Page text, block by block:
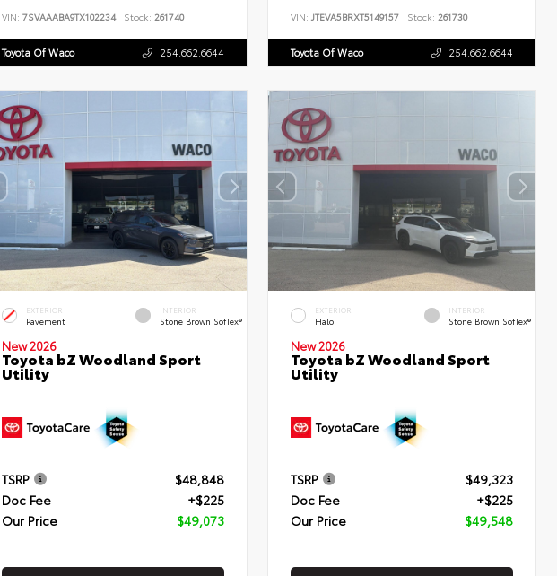
VIN: 7SVAAABA9TX102234 Stock: 261740
Toyota Of Waco 254.662.6644
VIN:JTEVA5BRXT5149157 Stock: 261730
Toyota Of Waco 254.662.6644
EXTERIOR
Pavement
INTERIOR
Stone Brown SofTex®
New 2026
Toyota bZ Woodland Sport
Utility
TSRP
$48,848
Doc Fee
+$225
Our Price
$49,073
EXTERIOR
Halo
INTERIOR
Stone Brown SofTex®
New 2026
Toyota bZ Woodland Sport
Utility
TSRP
$49,323
Doc Fee
+$225
Our Price
$49,548